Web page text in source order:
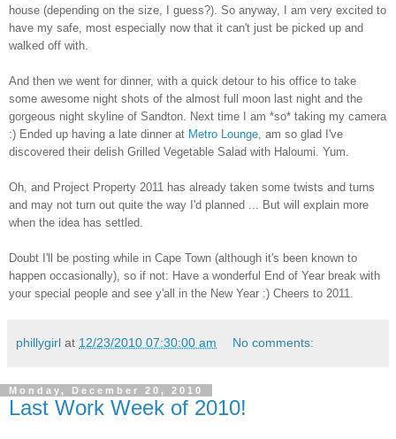
house (depending on the size, I guess?). So anyway, I am very excited to
have my safe, most especially now that it can't just be picked up and
walked off with.
And then we went for dinner, with a quick detour to his office to take
some awesome night shots of the almost full moon last night and the
gorgeous night skyline of Sandton. Next time I am *so* taking my camera
:) Ended up having a late dinner at Metro Lounge , am so glad I've
discovered their delish Grilled Vegetable Salad with Haloumi. Yum.
Oh, and Project Property 2011 has already taken some twists and turns
and may not turn out quite the way I'd planned ... But will explain more
when the idea has settled.
Doubt I'll be posting while in Cape Town (although it's been known to
happen occasionally), so if not: Have a wonderful End of Year break with
your special people and see y'all in the New Year :) Cheers to 2011.
phillygirl at 12/23/2010 07:30:00 am No comments:
Monday, December 20, 2010
Last Work Week of 2010!